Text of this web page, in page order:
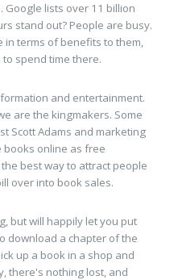
lists over 11 billion
stand out? People are busy.
in terms of benefits to them,
spend time there.
and entertainment.
are the kingmakers. Some
Scott Adams and marketing
books online as free
best way to attract people
over into book sales.
but will happily let you put
download a chapter of the
up a book in a shop and
there's nothing lost, and